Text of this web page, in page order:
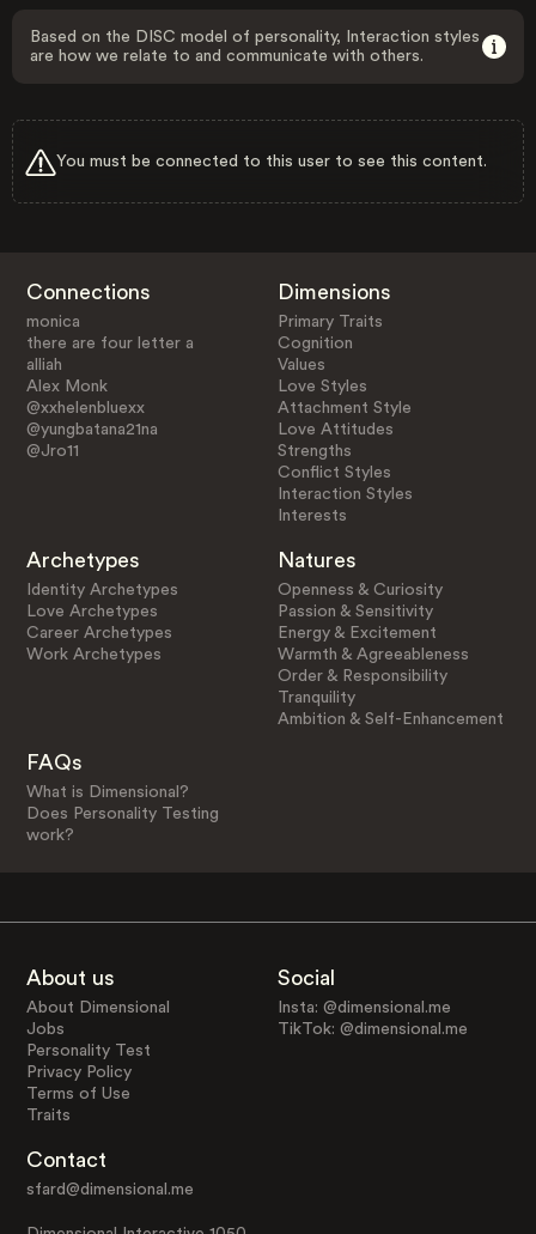
Based on the DISC model of personality, Interaction styles
are how we relate to and communicate with others.
You must be connected to this user to see this content.
Connections
monica
there are four letter a
alliah
Alex Monk
@xxhelenbluexx
@yungbatana21na
@Jro11
Dimensions
Primary Traits
Cognition
Values
Love Styles
Attachment Style
Love Attitudes
Strengths
Conflict Styles
Interaction Styles
Interests
Archetypes
Identity Archetypes
Love Archetypes
Career Archetypes
Work Archetypes
Natures
Openness & Curiosity
Passion & Sensitivity
Energy & Excitement
Warmth & Agreeableness
Order & Responsibility
Tranquility
Ambition & Self-Enhancement
FAQs
What is Dimensional?
Does Personality Testing
work?
About us
About Dimensional
Jobs
Personality Test
Privacy Policy
Terms of Use
Traits
Social
Insta: @dimensional.me
TikTok: @dimensional.me
Contact
sfard@dimensional.me